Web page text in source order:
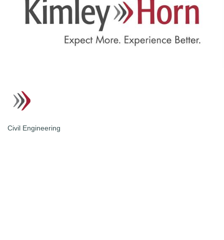
Civil Engineering